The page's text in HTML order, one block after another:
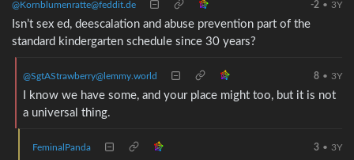
@Kornblumenratte@feddit.de -2 • 3Y
Isn’t sex ed, deescalation and abuse prevention part of the
standard kindergarten schedule since 30 years?
@SgtAStrawberry@lemmy.world 8 • 3Y
I know we have some, and your place might too, but it is not
a universal thing.
FeminalPanda 3 • 3Y